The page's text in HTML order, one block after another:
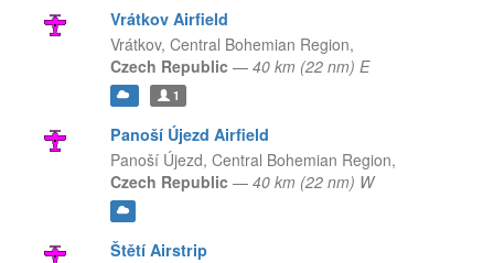
Vrátkov Airfield
Vrátkov, Central Bohemian Region,
Czech Republic — 40 km (22 nm) E
1
Panoší Újezd Airfield
Panoší Újezd, Central Bohemian Region,
Czech Republic — 40 km (22 nm) W
Štětí Airstrip